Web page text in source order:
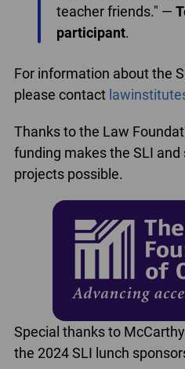
teacher friends." —
participant.
For information about the
please contact
Thanks to the Law
funding makes the SLI and
projects possible.
Special thanks to
the 2024 SLI lunch